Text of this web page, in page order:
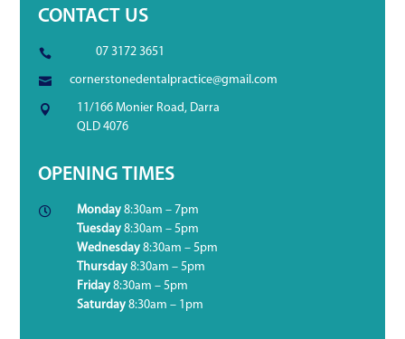
CONTACT US
 07 3172 3651
 cornerstonedentalpractice@gmail.com

11/166 Monier Road, Darra
QLD 4076
OPENING TIMES
 Monday8:30am – 7pm
Tuesday8:30am – 5pm
Wednesday8:30am – 5pm
Thursday8:30am – 5pm
Friday8:30am – 5pm
Saturday8:30am – 1pm